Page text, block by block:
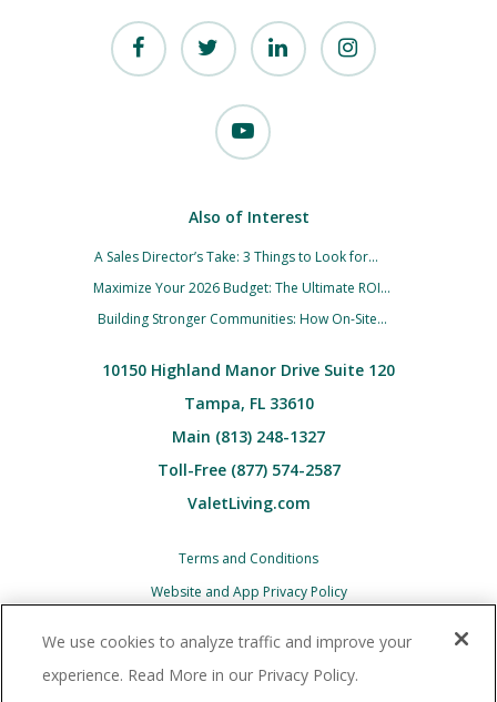
Also of Interest
A Sales Director’s Take: 3 Things to Look for...
Maximize Your 2026 Budget: The Ultimate ROI...
Building Stronger Communities: How On-Site...
10150 Highland Manor Drive Suite 120
Tampa, FL 33610
Main (813) 248-1327
Toll-Free (877) 574-2587
ValetLiving.com
Terms and Conditions
Website and App Privacy Policy
Associate and Contractor Privacy Policy
All Valet Living logos and images associated
We use cookies to analyze traffic and improve your
experience. Read More in our Privacy Policy.